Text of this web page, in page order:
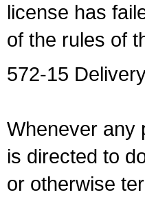
license has
of the rules of
572-15
Whenever any
is directed to
or otherwise